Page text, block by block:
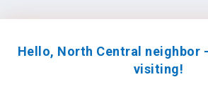
Hello, North Central neighbor
visiting!